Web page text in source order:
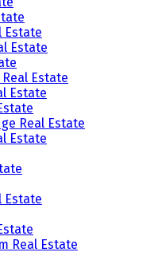
Estate
Estate
Estate
Estate
Real Estate
Estate
Estate
Real Estate